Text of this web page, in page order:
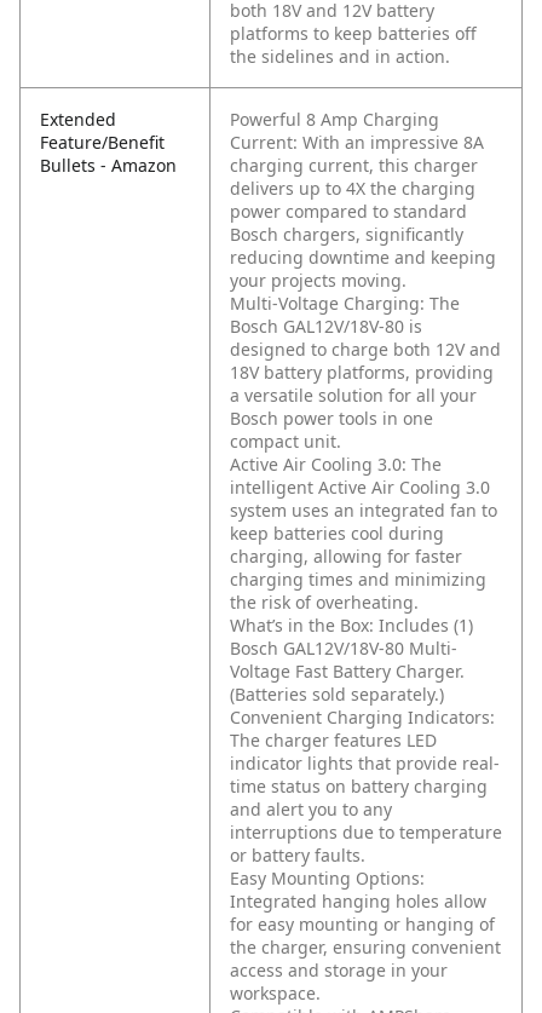
both 18V and 12V battery
platforms to keep batteries off
the sidelines and in action.
Extended
Feature/Benefit
Bullets - Amazon
Powerful 8 Amp Charging
Current: With an impressive 8A
charging current, this charger
delivers up to 4X the charging
power compared to standard
Bosch chargers, significantly
reducing downtime and keeping
your projects moving.
Multi-Voltage Charging: The
Bosch GAL12V/18V-80 is
designed to charge both 12V and
18V battery platforms, providing
a versatile solution for all your
Bosch power tools in one
compact unit.
Active Air Cooling 3.0: The
intelligent Active Air Cooling 3.0
system uses an integrated fan to
keep batteries cool during
charging, allowing for faster
charging times and minimizing
the risk of overheating.
What’s in the Box: Includes (1)
Bosch GAL12V/18V-80 Multi-
Voltage Fast Battery Charger.
(Batteries sold separately.)
Convenient Charging Indicators:
The charger features LED
indicator lights that provide real-
time status on battery charging
and alert you to any
interruptions due to temperature
or battery faults.
Easy Mounting Options:
Integrated hanging holes allow
for easy mounting or hanging of
the charger, ensuring convenient
access and storage in your
workspace.